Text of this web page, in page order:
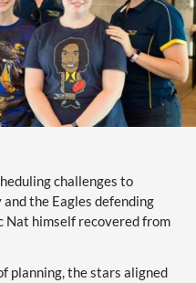
challenges to
the Eagles defending
himself recovered from
planning, the stars aligned